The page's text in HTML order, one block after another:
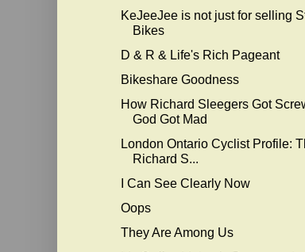
KeJeeJee is not just for selling
Bikes
D & R & Life's Rich Pageant
Bikeshare Goodness
How Richard Sleegers Got
God Got Mad
London Ontario Cyclist Profile:
Richard S...
I Can See Clearly Now
Oops
They Are Among Us